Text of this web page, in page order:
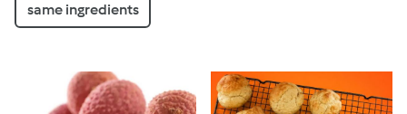
same ingredients